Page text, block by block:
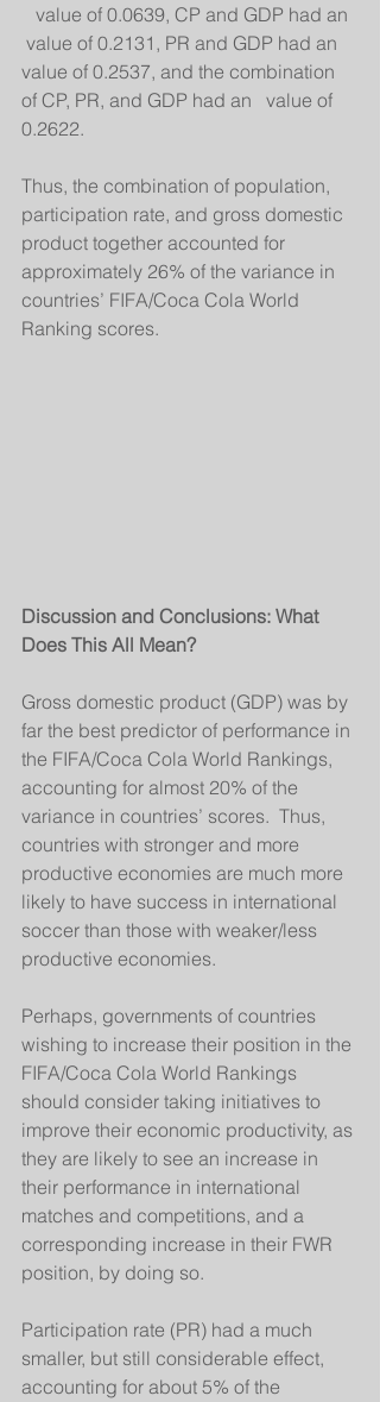
   value of 0.0639, CP and GDP had an
value of 0.2131, PR and GDP had an
value of 0.2537, and the combination
of CP, PR, and GDP had an   value of
0.2622.
Thus, the combination of population,
participation rate, and gross domestic
product together accounted for
approximately 26% of the variance in
countries’ FIFA/Coca Cola World
Ranking scores.
Discussion and Conclusions: What
Does This All Mean?
Gross domestic product (GDP) was by
far the best predictor of performance in
the FIFA/Coca Cola World Rankings,
accounting for almost 20% of the
variance in countries’ scores.  Thus,
countries with stronger and more
productive economies are much more
likely to have success in international
soccer than those with weaker/less
productive economies.
Perhaps, governments of countries
wishing to increase their position in the
FIFA/Coca Cola World Rankings
should consider taking initiatives to
improve their economic productivity, as
they are likely to see an increase in
their performance in international
matches and competitions, and a
corresponding increase in their FWR
position, by doing so.
Participation rate (PR) had a much
smaller, but still considerable effect,
accounting for about 5% of the